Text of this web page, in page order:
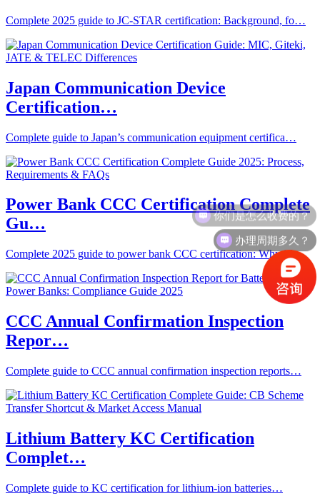
Complete 2025 guide to JC-STAR certification: Background, fo…
Japan Communication Device
Certification…
Complete guide to Japan’s communication equipment certifica…
Power Bank CCC Certification Complete
Gu…
Complete 2025 guide to power bank CCC certification: Why it’…
CCC Annual Confirmation Inspection
Repor…
Complete guide to CCC annual confirmation inspection reports…
Lithium Battery KC Certification
Complet…
Complete guide to KC certification for lithium-ion batteries…
你们是怎么收费的？
办理周期多久？